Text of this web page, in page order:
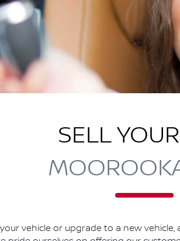
SELL
your vehicle or upgrade to a new